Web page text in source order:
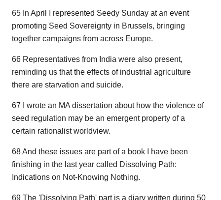
65 In April I represented Seedy Sunday at an event
promoting Seed Sovereignty in Brussels, bringing
together campaigns from across Europe.
66 Representatives from India were also present,
reminding us that the effects of industrial agriculture
there are starvation and suicide.
67 I wrote an MA dissertation about how the violence of
seed regulation may be an emergent property of a
certain rationalist worldview.
68 And these issues are part of a book I have been
finishing in the last year called Dissolving Path:
Indications on Not-Knowing Nothing.
69 The 'Dissolving Path' part is a diary written during 50